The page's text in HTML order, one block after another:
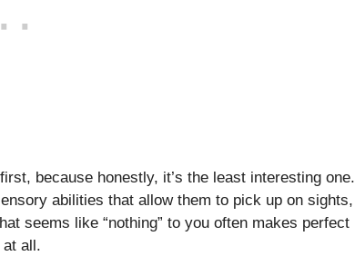
because honestly, it’s the least interesting one.
abilities that allow them to pick up on sights,
seems like “nothing” to you often makes perfect
at all.